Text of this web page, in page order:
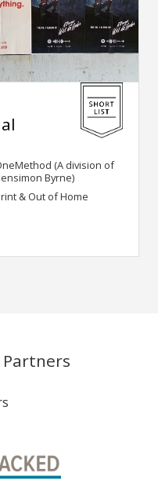
(A division of
Byrne)
& Out of Home
Partners